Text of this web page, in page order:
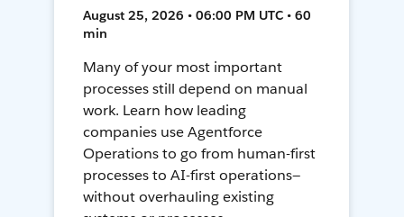
August 25, 2026 • 06:00 PM UTC • 60
min
Many of your most important
processes still depend on manual
work. Learn how leading
companies use Agentforce
Operations to go from human-first
processes to AI-first operations—
without overhauling existing